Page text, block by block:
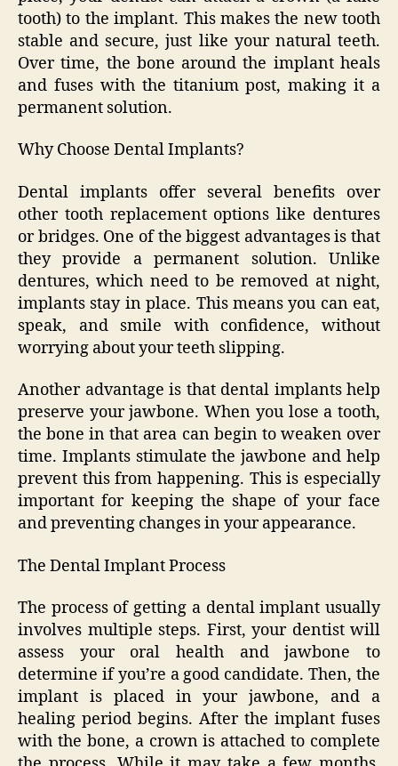
tooth) to the implant. This makes the new tooth
stable and secure, just like your natural teeth.
Over time, the bone around the implant heals
and fuses with the titanium post, making it a
permanent solution.
Why Choose Dental Implants?
Dental implants offer several benefits over
other tooth replacement options like dentures
or bridges. One of the biggest advantages is that
they provide a permanent solution. Unlike
dentures, which need to be removed at night,
implants stay in place. This means you can eat,
speak, and smile with confidence, without
worrying about your teeth slipping.
Another advantage is that dental implants help
preserve your jawbone. When you lose a tooth,
the bone in that area can begin to weaken over
time. Implants stimulate the jawbone and help
prevent this from happening. This is especially
important for keeping the shape of your face
and preventing changes in your appearance.
The Dental Implant Process
The process of getting a dental implant usually
involves multiple steps. First, your dentist will
assess your oral health and jawbone to
determine if you’re a good candidate. Then, the
implant is placed in your jawbone, and a
healing period begins. After the implant fuses
with the bone, a crown is attached to complete